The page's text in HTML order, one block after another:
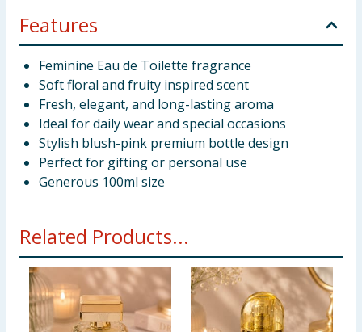
Features
Feminine Eau de Toilette fragrance
Soft floral and fruity inspired scent
Fresh, elegant, and long-lasting aroma
Ideal for daily wear and special occasions
Stylish blush-pink premium bottle design
Perfect for gifting or personal use
Generous 100ml size
Related Products...